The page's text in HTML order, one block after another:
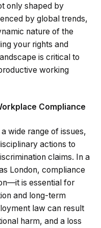
only shaped by
by global trends,
nature of the
your rights and
is critical to
working
Compliance
wide range of issues,
actions to
claims. In a
London, compliance
is essential for
and long-term
law can result
harm, and a loss